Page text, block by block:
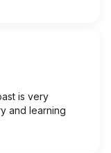
is very
and learning